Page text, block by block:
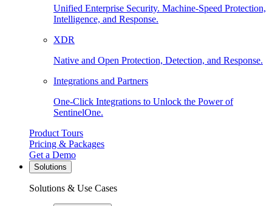
Unified Enterprise Security. Machine-Speed Protection,
Intelligence, and Response.
XDR
Native and Open Protection, Detection, and Response.
Integrations and Partners
One-Click Integrations to Unlock the Power of
SentinelOne.
Product Tours
Pricing & Packages
Get a Demo
Solutions
Solutions & Use Cases